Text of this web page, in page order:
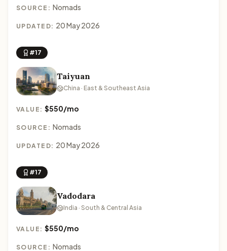
SOURCE: Nomads
UPDATED: 20 May 2026
#17
Taiyuan
China · East & Southeast Asia
VALUE:$550/mo
SOURCE: Nomads
UPDATED: 20 May 2026
#17
Vadodara
India · South & Central Asia
VALUE:$550/mo
SOURCE: Nomads